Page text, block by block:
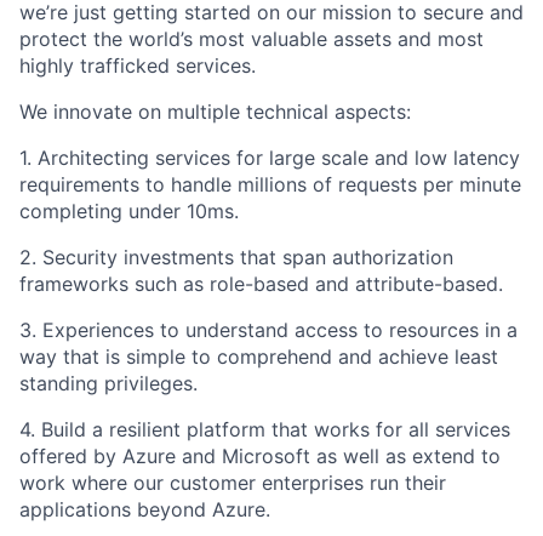
we’re just getting started on our mission to secure and
protect the world’s most valuable assets and most
highly trafficked services.
We innovate on multiple technical aspects:
1. Architecting services for large scale and low latency
requirements to handle millions of requests per minute
completing under 10ms.
2. Security investments that span authorization
frameworks such as role-based and attribute-based.
3. Experiences to understand access to resources in a
way that is simple to comprehend and achieve least
standing privileges.
4. Build a resilient platform that works for all services
offered by Azure and Microsoft as well as extend to
work where our customer enterprises run their
applications beyond Azure.